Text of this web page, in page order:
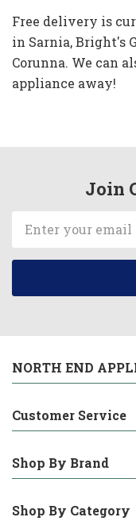
Free delivery is
in Sarnia, Bright's
Corunna. We can
appliance away!
Join
Email
Address
NORTH END
Customer Service
Shop By Brand
Shop By Category